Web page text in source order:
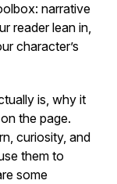
narrative
reader lean in,
character’s
is, why it
the page.
curiosity, and
them to
some